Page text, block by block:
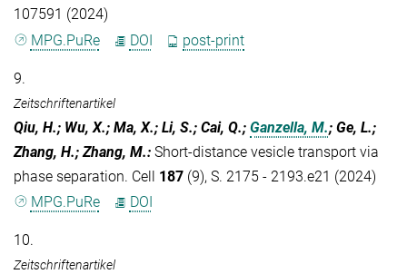
107591 (2024)
MPG.PuRe
DOI post-print
9.
Zeitschriftenartikel
Qiu, H.; Wu, X.; Ma, X.; Li, S.; Cai, Q.; Ganzella, M.; Ge, L.;
Zhang, H.; Zhang, M.: Short-distance vesicle transport via
phase separation. Cell 187 (9), S. 2175 - 2193.e21 (2024)
MPG.PuRe
DOI
10.
Zeitschriftenartikel